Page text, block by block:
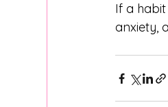
If a
anxiety,